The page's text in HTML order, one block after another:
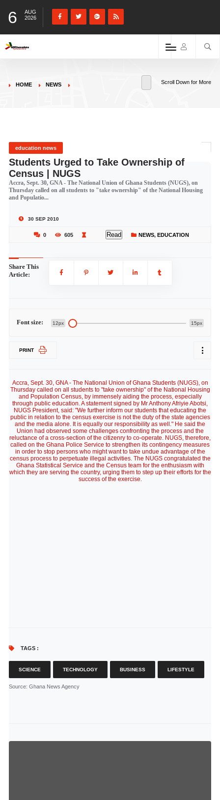
6
AUG
2026
HOME NEWS Scroll Down for More
education news
Students Urged to Take Ownership of
Census | NUGS
Accra, Sept. 30, GNA - The National Union of Ghana Students (NUGS), on
Thursday called on all students to "take ownership" of the National Housing
and Populatio...
30 SEP 2010
0 605 Read NEWS, EDUCATION
Share This
Article:
Font size: 12px 15px
PRINT
Accra, Sept. 30, GNA - The National Union of Ghana Students (NUGS), on
Thursday called on all students to "take ownership" of the National Housing
and Population Census, by immensely aiding the process, especially
through public education. A statement signed by Mr Anthony Afriyie Abotsi,
NUGS President, said: "We further inform our students that educating the
public in relation to the census exercise is not the duty of the state agencies
and the media alone. It is equally our responsibility as well." He said the
Union had observed some challenges confronting the process and the
reluctance of a cross-section of the citizenry to co-operate. NUGS, therefore,
called on the Ghana Police Service to strengthen its contingency measures
in order to stop persons who might want to take undue advantage of the
census process to perpetuate illegal activities. The NUGS congratulated the
Ghana Statistical Service and the Census team for the enthusiasm with
which they are serving the country, urging them to step up their efforts for the
success of the exercise.
TAGS :
SCIENCE TECHNOLOGY BUSINESS LIFESTYLE
Source: Ghana News Agency